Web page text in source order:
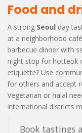
Food and
A strong Seoul day
at a neighborhood
barbecue dinner with
night stop for hotteok
etiquette? Use
for others and accept
Vegetarian or halal
international districts
Book tastings